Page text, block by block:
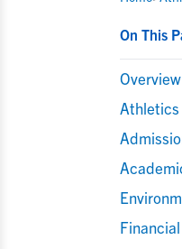
Gain
step-
with
View
the
On This
Overview
Athletics
Financial